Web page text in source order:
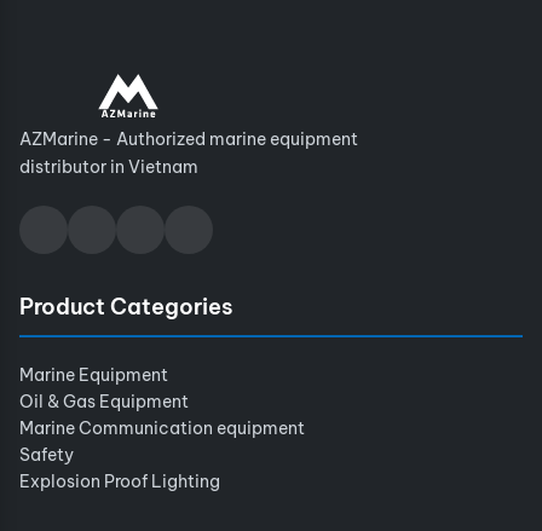
AZMarine - Authorized marine equipment
distributor in Vietnam
Product Categories
Marine Equipment
Oil & Gas Equipment
Marine Communication equipment
Safety
Explosion Proof Lighting